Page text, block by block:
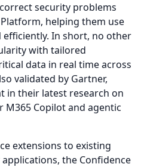
security problems
helping them use
efficiently. In short, no other
with tailored
data in real time across
validated by Gartner,
in their latest research on
Copilot and agentic
extensions to existing
the Confidence